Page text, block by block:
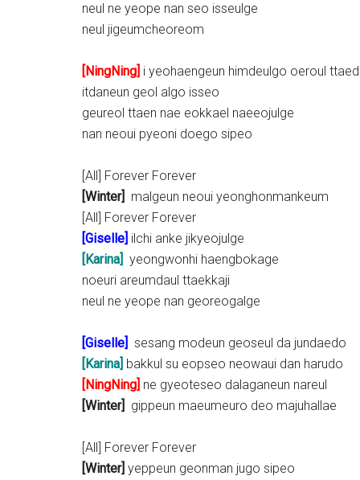
neul ne yeope nan seo isseulge
neul jigeumcheoreom
[NingNing] i yeohaengeun himdeulgo oeroul
itdaneun geol algo isseo
geureol ttaen nae eokkael naeeojulge
nan neoui pyeoni doego sipeo
[All] Forever Forever
[Winter] malgeun neoui yeonghonmankeum
[All] Forever Forever
[Giselle] ilchi anke jikyeojulge
[Karina] yeongwonhi haengbokage
noeuri areumdaul ttaekkaji
neul ne yeope nan georeogalge
[Giselle] sesang modeun geoseul da jundaedo
[Karina] bakkul su eopseo neowaui dan harudo
[NingNing] ne gyeoteseo dalaganeun nareul
[Winter] gippeun maeumeuro deo majuhallae
[All] Forever Forever
[Winter] yeppeun geonman jugo sipeo